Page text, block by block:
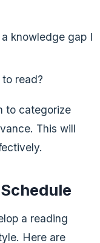
knowledge gap I
read?
to categorize
This will
a reading
Here are